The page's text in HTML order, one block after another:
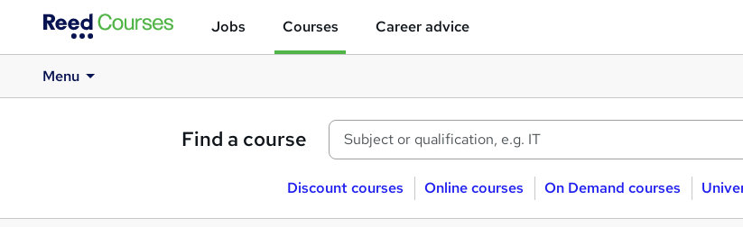
Jobs Courses Career advice
Menu
Find a course
Discount courses Online courses On Demand courses